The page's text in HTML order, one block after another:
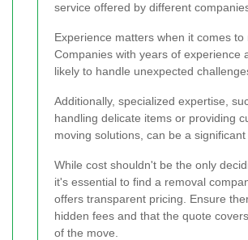
service offered by different
Experience matters when it comes to
Companies with years of experience
likely to handle unexpected
Additionally, specialized expertise,
handling delicate items or providing
moving solutions, can be a significant
While cost shouldn't be the only
it's essential to find a removal
offers transparent pricing. Ensure
hidden fees and that the quote
of the move.